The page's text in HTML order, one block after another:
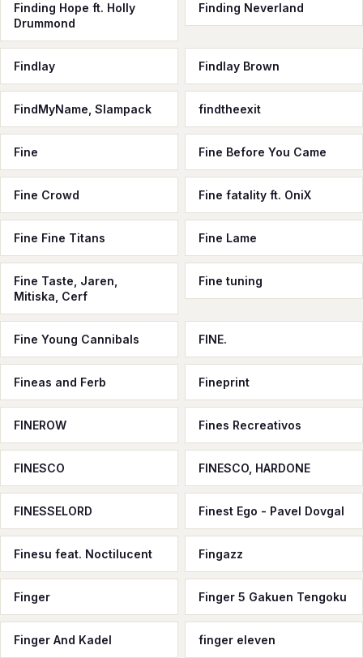
Finding Hope ft. Holly
Drummond
Finding Neverland
Findlay Findlay Brown
FindMyName, Slampack findtheexit
Fine Fine Before You Came
Fine Crowd Fine fatality ft. OniX
Fine Fine Titans Fine Lame
Fine Taste, Jaren,
Mitiska, Cerf
Fine tuning
Fine Young Cannibals FINE.
Fineas and Ferb Fineprint
FINEROW Fines Recreativos
FINESCO FINESCO, HARDONE
FINESSELORD Finest Ego - Pavel Dovgal
Finesu feat. Noctilucent Fingazz
Finger Finger 5 Gakuen Tengoku
Finger And Kadel finger eleven